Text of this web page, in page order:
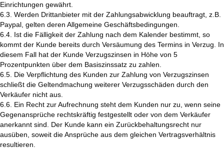
Einrichtungen gewährt.
6.3. Werden Drittanbieter mit der Zahlungsabwicklung beauftragt, z.B.
Paypal, gelten deren Allgemeine Geschäftsbedingungen.
6.4. Ist die Fälligkeit der Zahlung nach dem Kalender bestimmt, so
kommt der Kunde bereits durch Versäumung des Termins in Verzug. In
diesem Fall hat der Kunde Verzugszinsen in Höhe von 5
Prozentpunkten über dem Basiszinssatz zu zahlen.
6.5. Die Verpflichtung des Kunden zur Zahlung von Verzugszinsen
schließt die Geltendmachung weiterer Verzugsschäden durch den
Verkäufer nicht aus.
6.6. Ein Recht zur Aufrechnung steht dem Kunden nur zu, wenn seine
Gegenansprüche rechtskräftig festgestellt oder von dem Verkäufer
anerkannt sind. Der Kunde kann ein Zurückbehaltungsrecht nur
ausüben, soweit die Ansprüche aus dem gleichen Vertragsverhältnis
resultieren.